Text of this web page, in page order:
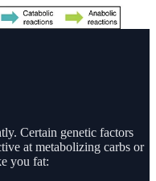
Certain genetic factors
at metabolizing carbs or
you fat: